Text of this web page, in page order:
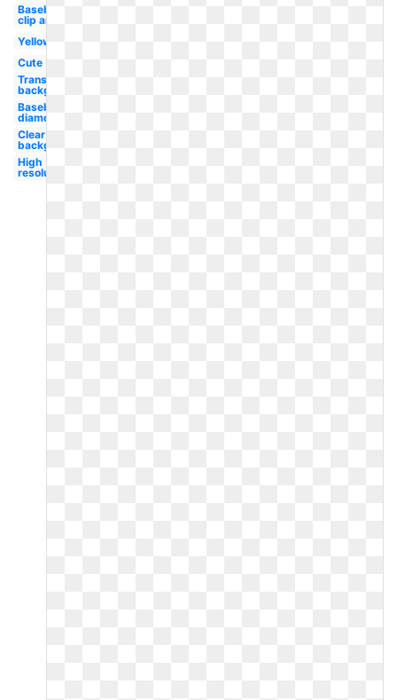
Baseball
clip art
Yellow
Cute
Transparent
background
Baseball
diamond
Clear
background
High
resolution